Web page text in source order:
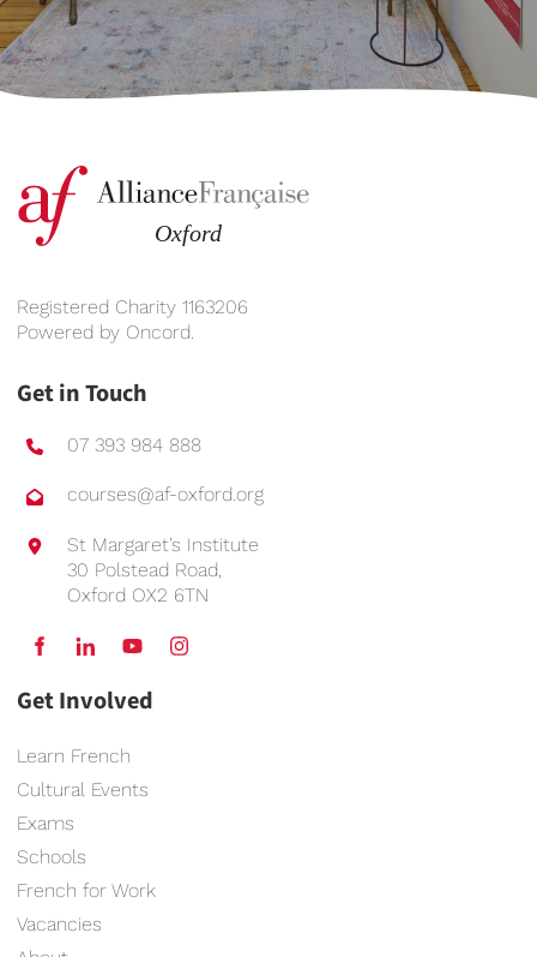
Registered Charity 1163206
Powered by Oncord.
Get in Touch
07 393 984 888
courses@af-oxford.org
St Margaret’s Institute
30 Polstead Road,
Oxford OX2 6TN
Get Involved
Learn French
Cultural Events
Exams
Schools
French for Work
Vacancies